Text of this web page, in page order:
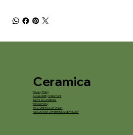
Ceramica
Privacy Policy
Accessibility Statement
Terms & Conditions
Refund Policy
*IN STORE PICKUP ONLY*
*WE DO NOT OFFER FIRING SERVICES*